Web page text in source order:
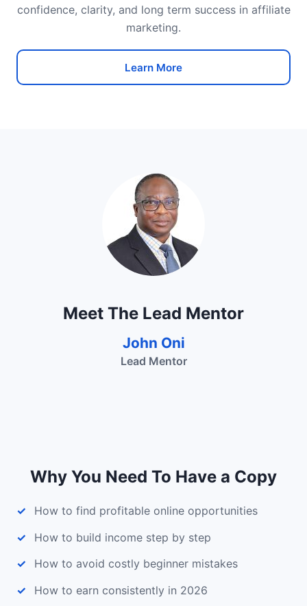
confidence, clarity, and long term success in affiliate
marketing.
Learn More
Meet The Lead Mentor
John Oni
Lead Mentor
Why You Need To Have a Copy
How to find profitable online opportunities
How to build income step by step
How to avoid costly beginner mistakes
How to earn consistently in 2026